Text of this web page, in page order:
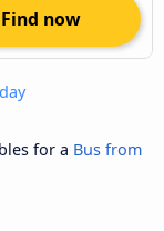
Find now
for a Bus from